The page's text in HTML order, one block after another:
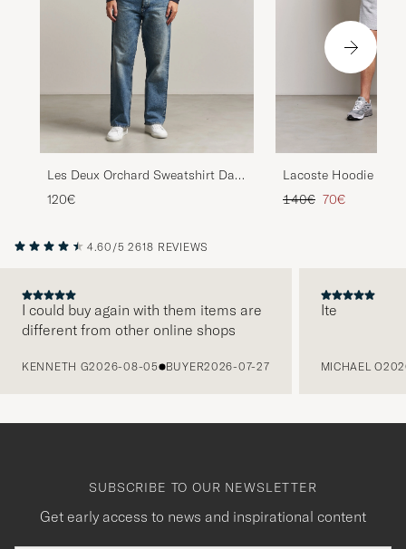
Les Deux Orchard Sweatshirt Dark
Navy
120€
Lacoste Hoodie
Regular price
140€ Reduced price
70€
4.60/5 2618 REVIEWS
I could buy again with them items are
different from other online shops
KENNETH G2026-08-05 BUYER2026-07-27
Ite
MICHAEL O
SUBSCRIBE TO OUR NEWSLETTER
Get early access to news and inspirational content